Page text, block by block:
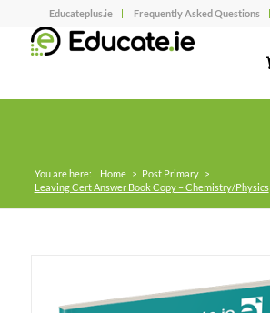
Educateplus.ie Frequently Asked Questions
You are here: Home > Post Primary >
Leaving Cert Answer Book Copy – Chemistry/Physics